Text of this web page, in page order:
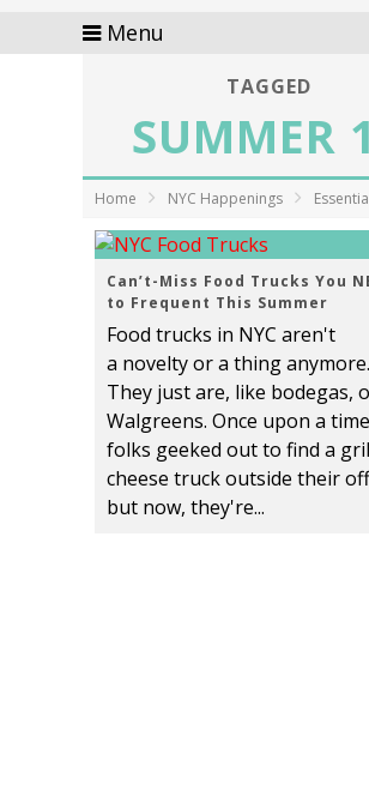
Menu
TAGGED
SUMMER
Home NYC Happenings
Can’t-Miss Food Trucks You
to Frequent This Summer
Food trucks in NYC aren't
a novelty or a thing anymore.
They just are, like bodegas,
Walgreens. Once upon a
folks geeked out to find a
cheese truck outside their
but now, they're...